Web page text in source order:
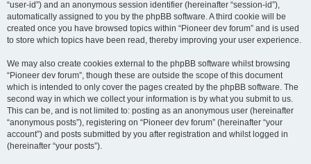
“user-id”) and an anonymous session identifier (hereinafter “session-id”),
automatically assigned to you by the phpBB software. A third cookie will be
created once you have browsed topics within “Pioneer dev forum” and is used
to store which topics have been read, thereby improving your user experience.
We may also create cookies external to the phpBB software whilst browsing
“Pioneer dev forum”, though these are outside the scope of this document
which is intended to only cover the pages created by the phpBB software. The
second way in which we collect your information is by what you submit to us.
This can be, and is not limited to: posting as an anonymous user (hereinafter
“anonymous posts”), registering on “Pioneer dev forum” (hereinafter “your
account”) and posts submitted by you after registration and whilst logged in
(hereinafter “your posts”).